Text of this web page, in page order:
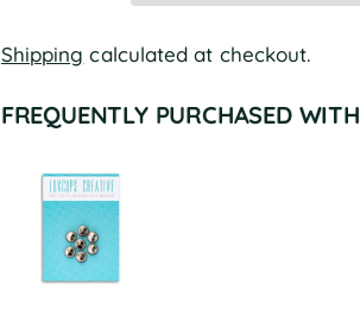
Shipping calculated at checkout.
FREQUENTLY PURCHASED WITH